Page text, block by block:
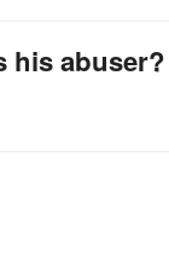
his abuser?